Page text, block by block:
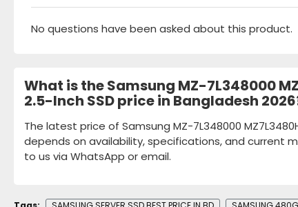
No questions have been asked about this product.
What is the Samsung MZ-7L348000
2.5-Inch SSD price in Bangladesh
The latest price of Samsung MZ-7L348000
depends on availability, specifications, and current
to us via WhatsApp or email.